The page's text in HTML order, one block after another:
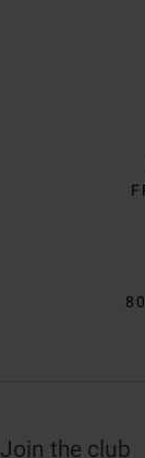
Join the club